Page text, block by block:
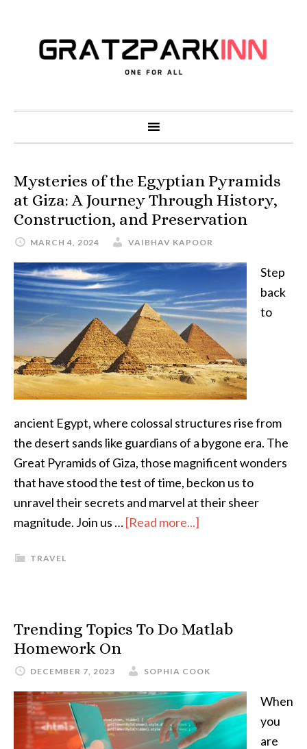
Mysteries of the Egyptian Pyramids
at Giza: A Journey Through History,
Construction, and Preservation
MARCH 4, 2024 VAIBHAV KAPOOR
Step
back
to
ancient Egypt, where colossal structures rise from
the desert sands like guardians of a bygone era. The
Great Pyramids of Giza, those magnificent wonders
that have stood the test of time, beckon us to
unravel their secrets and marvel at their sheer
magnitude. Join us …[Read more...]
TRAVEL
Trending Topics To Do Matlab
Homework On
DECEMBER 7, 2023 SOPHIA COOK
When
you
are